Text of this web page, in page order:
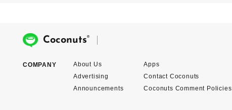
Coconuts®
COMPANY
About Us
Advertising
Announcements
Apps
Contact Coconuts
Coconuts Comment Policies